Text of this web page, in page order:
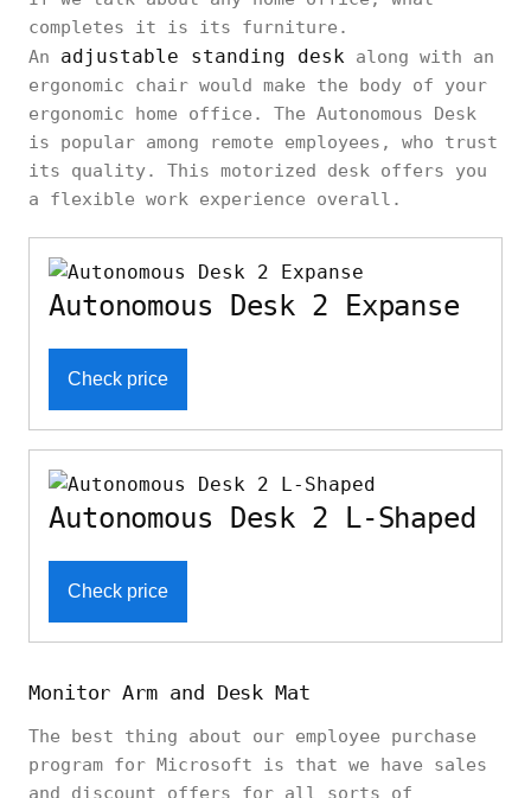
completes it is its furniture.
An adjustable standing desk along with an
ergonomic chair would make the body of your
ergonomic home office. The Autonomous Desk
is popular among remote employees, who trust
its quality. This motorized desk offers you
a flexible work experience overall.
Autonomous Desk 2 Expanse
Check price
Autonomous Desk 2 L-Shaped
Check price
Monitor Arm and Desk Mat
The best thing about our employee purchase
program for Microsoft is that we have sales
and discount offers for all sorts of